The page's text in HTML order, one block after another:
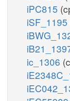
iPC815
iSF_1195
ic_1306